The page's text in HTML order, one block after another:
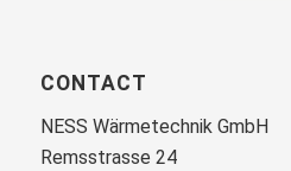
CONTACT
NESS Wärmetechnik GmbH
Remsstrasse 24